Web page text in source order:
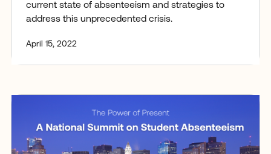
current state of absenteeism and strategies to
address this unprecedented crisis.
April 15, 2022